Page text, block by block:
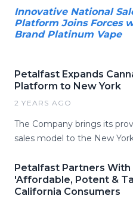
Innovative National
Platform Joins Forces
Brand Platinum Vape
Petalfast Expands
Platform to New York
2 YEARS AGO
The Company brings its
sales model to the New
Petalfast Partners
'Affordable, Potent &
California Consumers